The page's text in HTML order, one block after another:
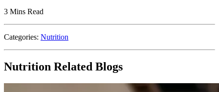
3 Mins Read
Categories: Nutrition
Nutrition Related Blogs